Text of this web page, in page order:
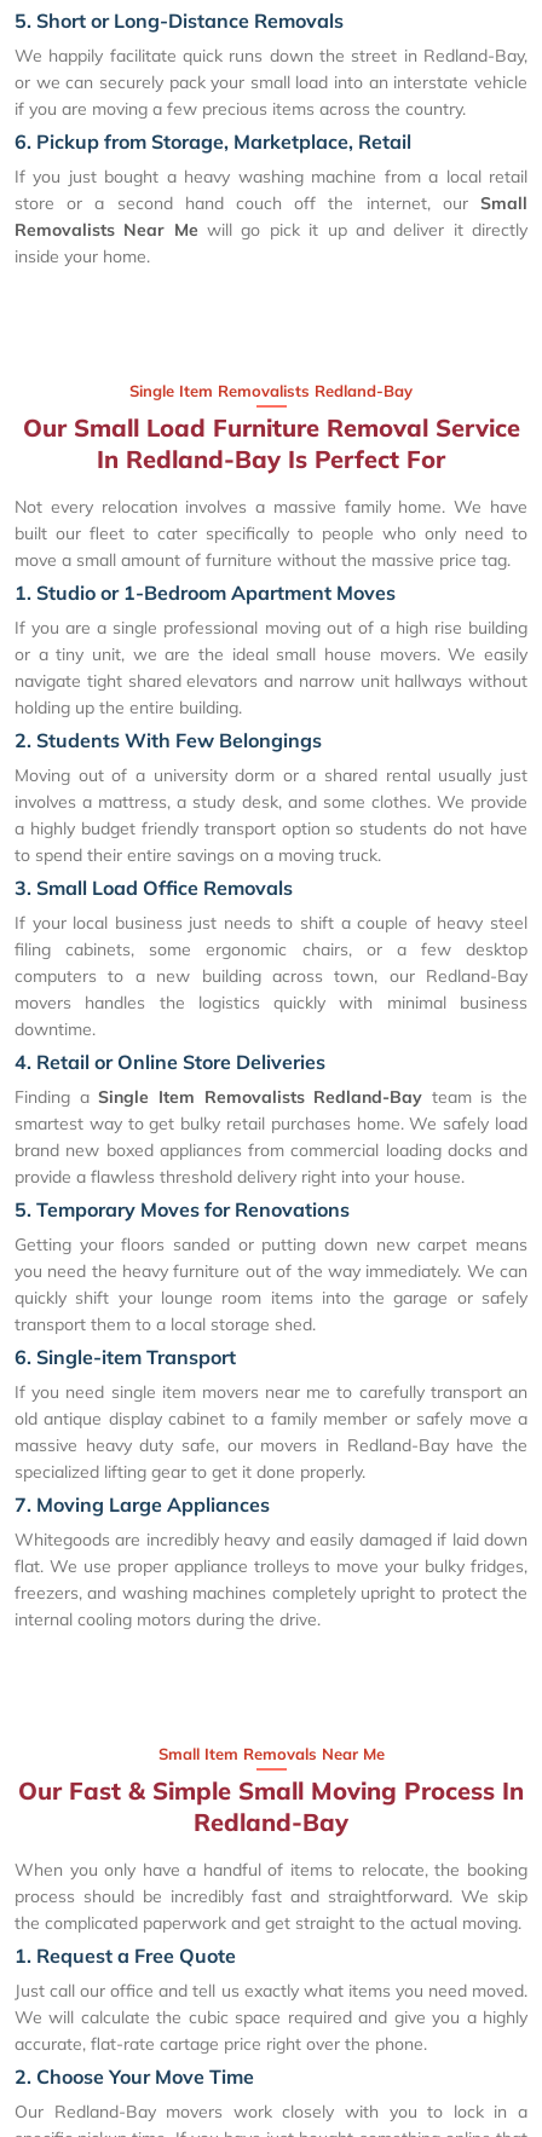
5. Short or Long-Distance Removals
We happily facilitate quick runs down the street in Redland-Bay,
or we can securely pack your small load into an interstate vehicle
if you are moving a few precious items across the country.
6. Pickup from Storage, Marketplace, Retail
If you just bought a heavy washing machine from a local retail
store or a second hand couch off the internet, our Small
Removalists Near Me will go pick it up and deliver it directly
inside your home.
Single Item Removalists Redland-Bay
Our Small Load Furniture Removal Service
In Redland-Bay Is Perfect For
Not every relocation involves a massive family home. We have
built our fleet to cater specifically to people who only need to
move a small amount of furniture without the massive price tag.
1. Studio or 1-Bedroom Apartment Moves
If you are a single professional moving out of a high rise building
or a tiny unit, we are the ideal small house movers. We easily
navigate tight shared elevators and narrow unit hallways without
holding up the entire building.
2. Students With Few Belongings
Moving out of a university dorm or a shared rental usually just
involves a mattress, a study desk, and some clothes. We provide
a highly budget friendly transport option so students do not have
to spend their entire savings on a moving truck.
3. Small Load Office Removals
If your local business just needs to shift a couple of heavy steel
filing cabinets, some ergonomic chairs, or a few desktop
computers to a new building across town, our Redland-Bay
movers handles the logistics quickly with minimal business
downtime.
4. Retail or Online Store Deliveries
Finding aSingle Item Removalists Redland-Bay team is the
smartest way to get bulky retail purchases home. We safely load
brand new boxed appliances from commercial loading docks and
provide a flawless threshold delivery right into your house.
5. Temporary Moves for Renovations
Getting your floors sanded or putting down new carpet means
you need the heavy furniture out of the way immediately. We can
quickly shift your lounge room items into the garage or safely
transport them to a local storage shed.
6. Single-item Transport
If you need single item movers near me to carefully transport an
old antique display cabinet to a family member or safely move a
massive heavy duty safe, our movers in Redland-Bay have the
specialized lifting gear to get it done properly.
7. Moving Large Appliances
Whitegoods are incredibly heavy and easily damaged if laid down
flat. We use proper appliance trolleys to move your bulky fridges,
freezers, and washing machines completely upright to protect the
internal cooling motors during the drive.
Small Item Removals Near Me
Our Fast & Simple Small Moving Process In
Redland-Bay
When you only have a handful of items to relocate, the booking
process should be incredibly fast and straightforward. We skip
the complicated paperwork and get straight to the actual moving.
1. Request a Free Quote
Just call our office and tell us exactly what items you need moved.
We will calculate the cubic space required and give you a highly
accurate, flat-rate cartage price right over the phone.
2. Choose Your Move Time
Our Redland-Bay movers work closely with you to lock in a